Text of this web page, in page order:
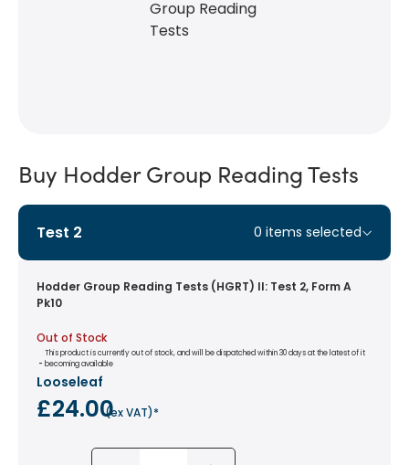
Buy Hodder Group Reading Tests
Test 2 0 items selected
Hodder Group Reading Tests (HGRT) II: Test 2, Form A
Pk10
Out of Stock
-
This product is currently out of stock, and will be dispatched within 30 days at the latest of it
becoming available
Looseleaf
£24.00
(ex VAT)*